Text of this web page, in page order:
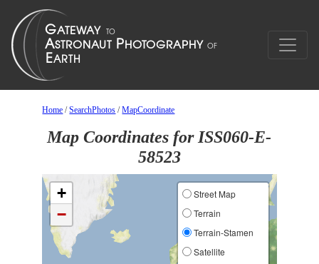
Home /SearchPhotos /MapCoordinate
Map Coordinates for ISS060-E-
58523
+
−
Street Map
Terrain
Terrain-Stamen
Satellite